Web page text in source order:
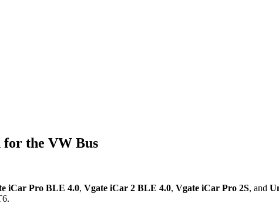
for the VW Bus
iCar Pro BLE 4.0, Vgate iCar 2 BLE 4.0, Vgate iCar Pro 2S, and